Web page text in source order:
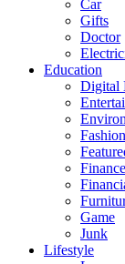
Car
Gifts
Doctor
Education
Digital
Fashion
Finance
Game
Junk
Lifestyle